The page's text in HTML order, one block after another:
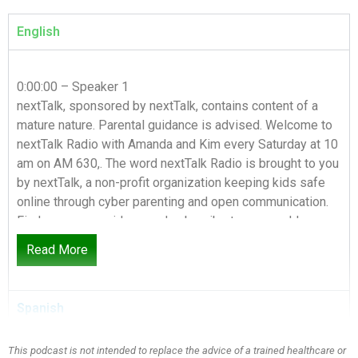
English
0:00:00 – Speaker 1
nextTalk, sponsored by nextTalk, contains content of a
mature nature. Parental guidance is advised. Welcome to
nextTalk Radio with Amanda and Kim every Saturday at 10
am on AM 630,. The word nextTalk Radio is brought to you
by nextTalk, a non-profit organization keeping kids safe
online through cyber parenting and open communication.
Find resources, videos and subscribe to our weekly
Read More
Spanish
This podcast is not intended to replace the advice of a trained healthcare or